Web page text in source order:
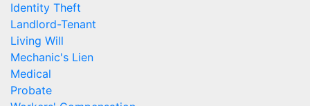
Identity Theft
Landlord-Tenant
Living Will
Mechanic's Lien
Medical
Probate